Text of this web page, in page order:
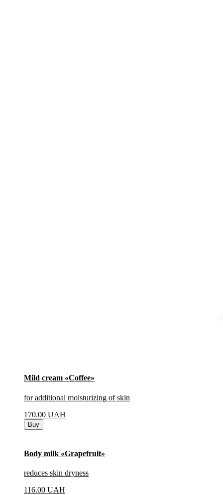
Mild cream «Coffee»
for additional moisturizing of skin
170.00 UAH
Buy
Body milk «Grapefruit»
reduces skin dryness
116.00 UAH